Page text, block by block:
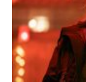
December
11, 2025
Samuel
Hames
Designing an
Elle Woods to
December
11, 2025